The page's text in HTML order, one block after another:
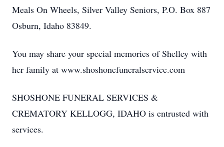
Meals On Wheels, Silver Valley Seniors, P.O. Box 887
Osburn, Idaho 83849.
You may share your special memories of Shelley with
her family at www.shoshonefuneralservice.com
SHOSHONE FUNERAL SERVICES &
CREMATORY KELLOGG, IDAHO is entrusted with
services.